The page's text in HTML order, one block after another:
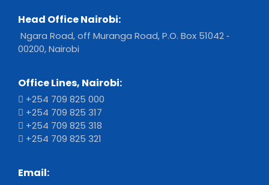
Head Office Nairobi:
Ngara Road, off Muranga Road, P.O. Box 51042 ‐
00200, Nairobi
Office Lines, Nairobi:
+254 709 825 000
+254 709 825 317
+254 709 825 318
+254 709 825 321
Email: